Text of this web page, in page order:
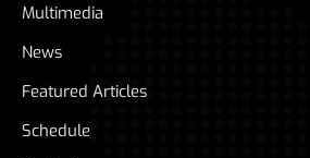
Multimedia
News
Featured Articles
Schedule